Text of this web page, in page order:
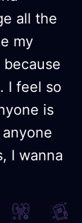
all the
my
I feel so
is
I wanna